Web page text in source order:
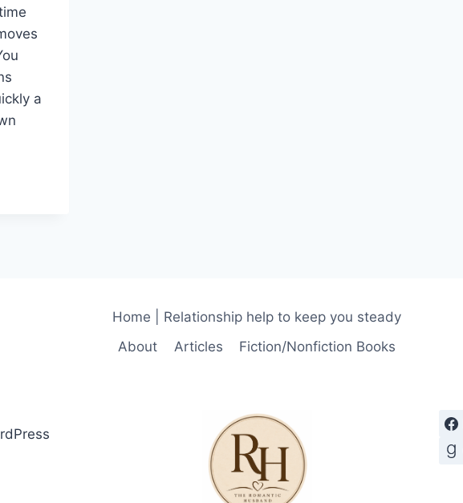
a
Home | Relationship help to keep you steady
About
Articles Fiction/Nonfiction Books